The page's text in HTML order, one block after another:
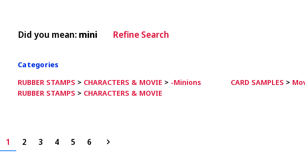
Did you mean: mini Refine Search
Categories
RUBBER STAMPS > CHARACTERS & MOVIE > -Minions CARD SAMPLES >
RUBBER STAMPS > CHARACTERS & MOVIE
1 2 3 4 5 6